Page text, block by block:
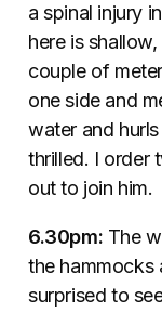
a spinal injury
here is
couple of
one side and
water and
thrilled. I order
out to join him.
6.30pm: The
the hammocks
surprised to